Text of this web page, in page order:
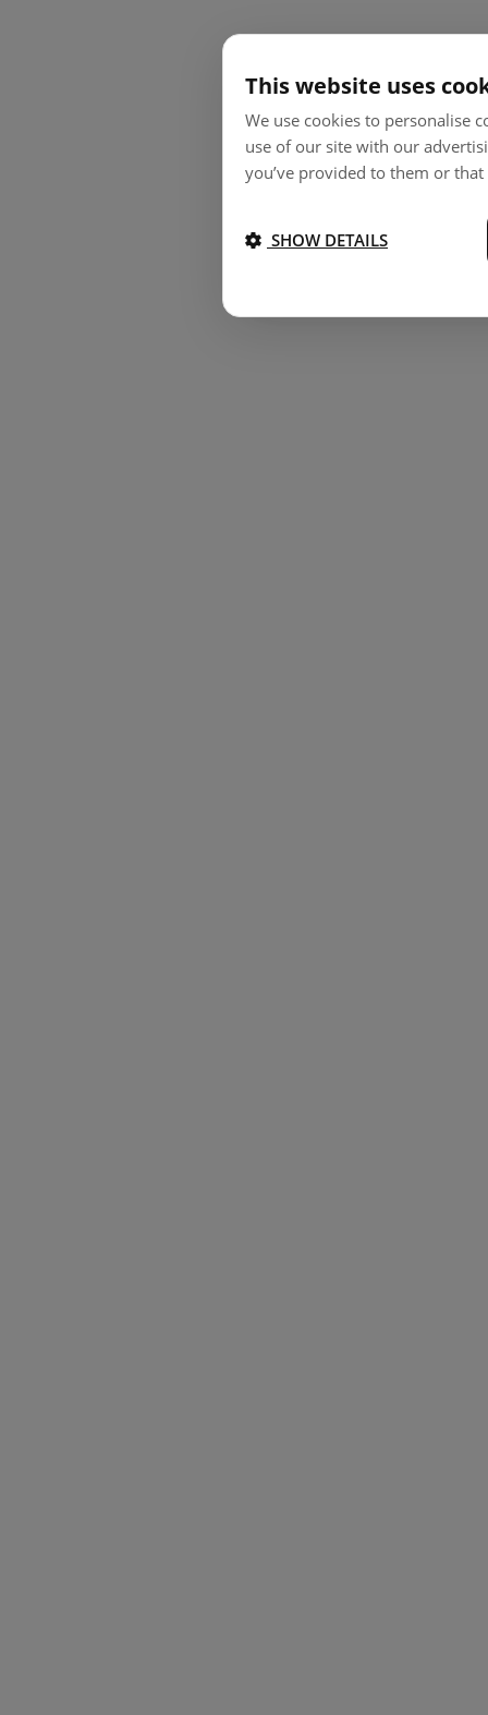
This website uses
We use cookies to personalise
use of our site with our
you’ve provided to them or
SHOW DETAILS